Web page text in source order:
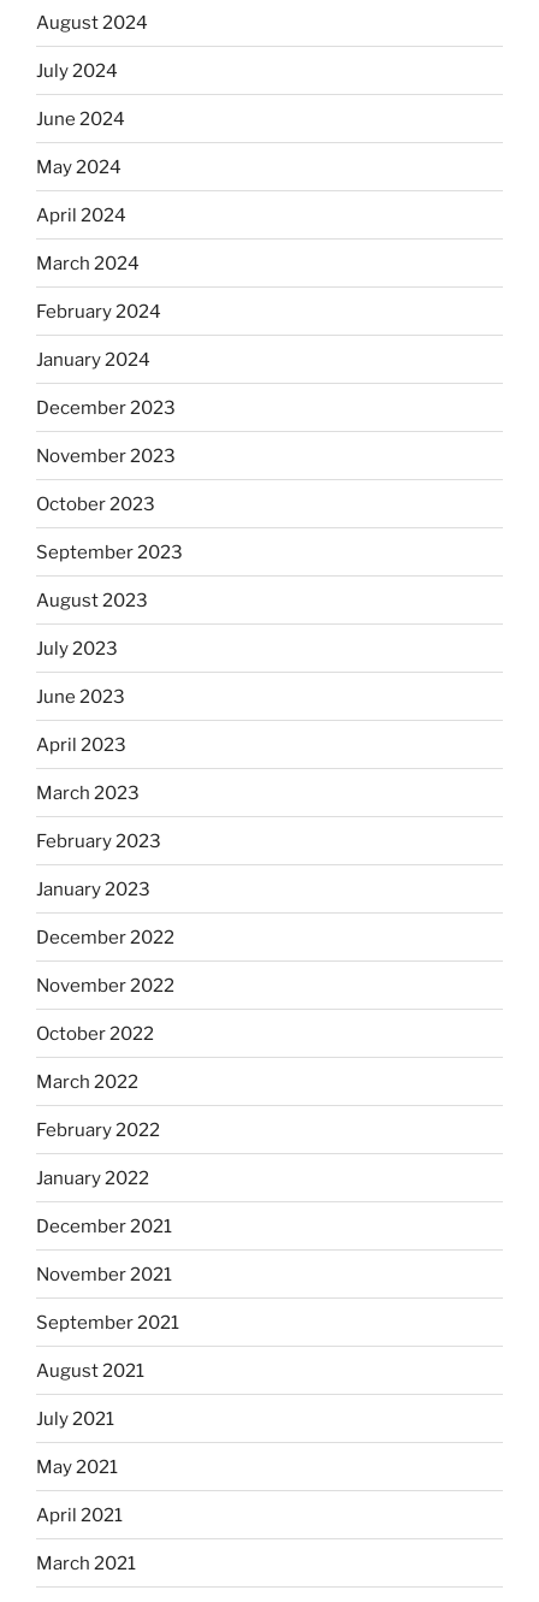
August 2024
July 2024
June 2024
May 2024
April 2024
March 2024
February 2024
January 2024
December 2023
November 2023
October 2023
September 2023
August 2023
July 2023
June 2023
April 2023
March 2023
February 2023
January 2023
December 2022
November 2022
October 2022
March 2022
February 2022
January 2022
December 2021
November 2021
September 2021
August 2021
July 2021
May 2021
April 2021
March 2021